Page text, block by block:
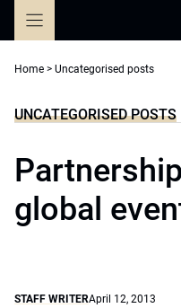
Home > Uncategorised posts
UNCATEGORISED POSTS
global
STAFF WRITERApril 12, 2013